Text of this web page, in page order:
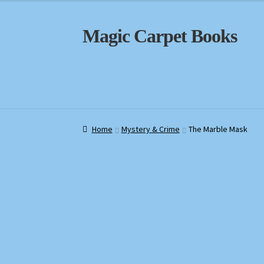
Skip
to
Skip
to
Magic Carpet Books
Home Mystery & Crime The Marble Mask